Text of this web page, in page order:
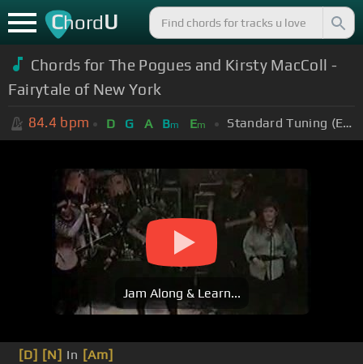
ChordU
Chords for The Pogues and Kirsty MacColl -
Fairytale of New York
84.4 bpm D G A Bm Em Standard Tuning (EADGBE)
Jam Along & Learn...
[D] [N] In [Am]